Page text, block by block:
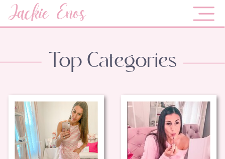
Jackie Enos
Top Categories